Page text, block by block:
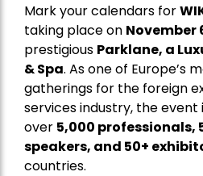
Mark your calendars for
taking place on November
prestigious Parklane, a
& Spa. As one of Europe’s
gatherings for the foreign
services industry, the
over 5,000 professionals,
speakers, and 50+
countries.